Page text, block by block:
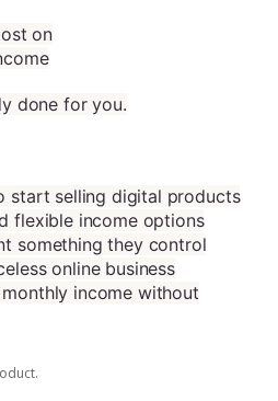
on
done for you.
start selling digital products
flexible income options
something they control
online business
income without